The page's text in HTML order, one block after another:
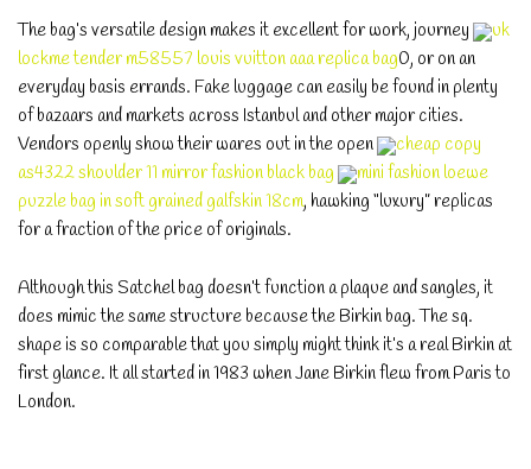
The bag’s versatile design makes it excellent for work, journey
uk
lockme tender m58557 louis vuitton aaa replica bag0, or on an
everyday basis errands. Fake luggage can easily be found in plenty
of bazaars and markets across Istanbul and other major cities.
Vendors openly show their wares out in the open
cheap copy
as4322 shoulder 11 mirror fashion black bag
mini fashion loewe
puzzle bag in soft grained galfskin 18cm, hawking “luxury” replicas
for a fraction of the price of originals.
Although this Satchel bag doesn’t function a plaque and sangles, it
does mimic the same structure because the Birkin bag. The sq.
shape is so comparable that you simply might think it’s a real Birkin at
first glance. It all started in 1983 when Jane Birkin flew from Paris to
London.